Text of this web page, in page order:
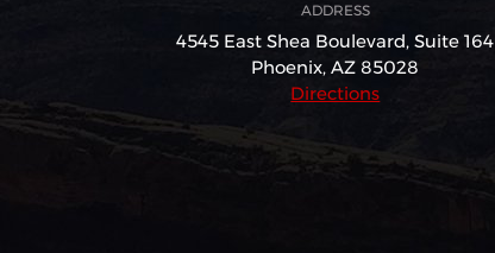
ADDRESS
4545 East Shea Boulevard,Suite 164
Phoenix, AZ 85028
Directions